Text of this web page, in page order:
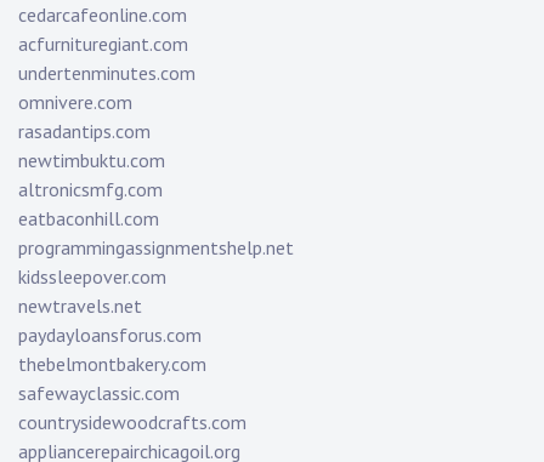
cedarcafeonline.com
acfurnituregiant.com
undertenminutes.com
omnivere.com
rasadantips.com
newtimbuktu.com
altronicsmfg.com
eatbaconhill.com
programmingassignmentshelp.net
kidssleepover.com
newtravels.net
paydayloansforus.com
thebelmontbakery.com
safewayclassic.com
countrysidewoodcrafts.com
appliancerepairchicagoil.org